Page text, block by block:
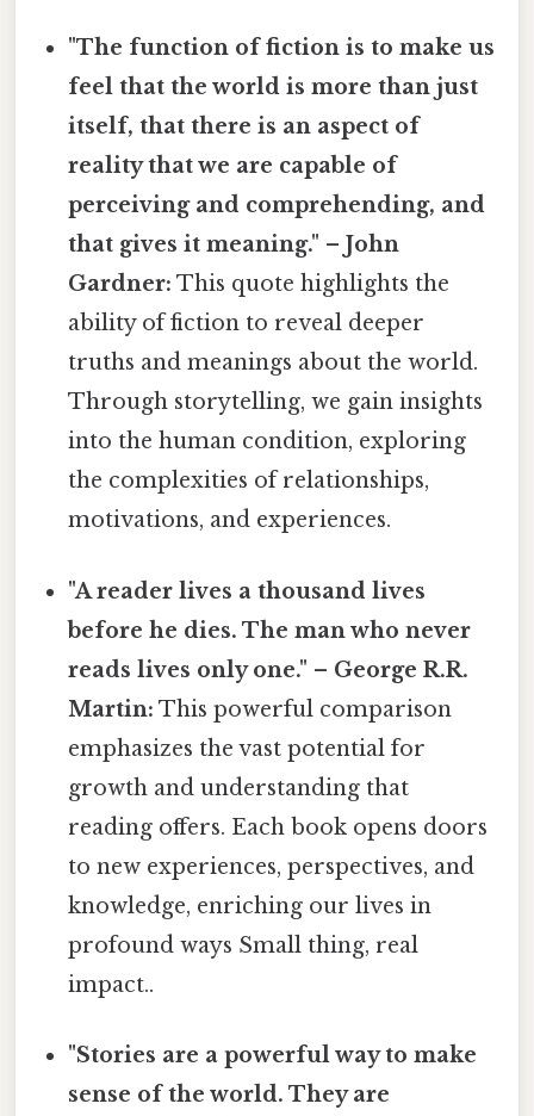
"The function of fiction is to make us
feel that the world is more than just
itself, that there is an aspect of
reality that we are capable of
perceiving and comprehending, and
that gives it meaning." – John
Gardner: This quote highlights the
ability of fiction to reveal deeper
truths and meanings about the world.
Through storytelling, we gain insights
into the human condition, exploring
the complexities of relationships,
motivations, and experiences.
"A reader lives a thousand lives
before he dies. The man who never
reads lives only one." – George R.R.
Martin: This powerful comparison
emphasizes the vast potential for
growth and understanding that
reading offers. Each book opens doors
to new experiences, perspectives, and
knowledge, enriching our lives in
profound ways Small thing, real
impact..
"Stories are a powerful way to make
sense of the world. They are